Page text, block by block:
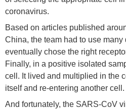
coronavirus.
Based on articles published
China, the team had to use many
eventually chose the right
Finally, in a positive isolated
cell. It lived and multiplied in the
itself and re-entering another
And fortunately, the SARS-CoV